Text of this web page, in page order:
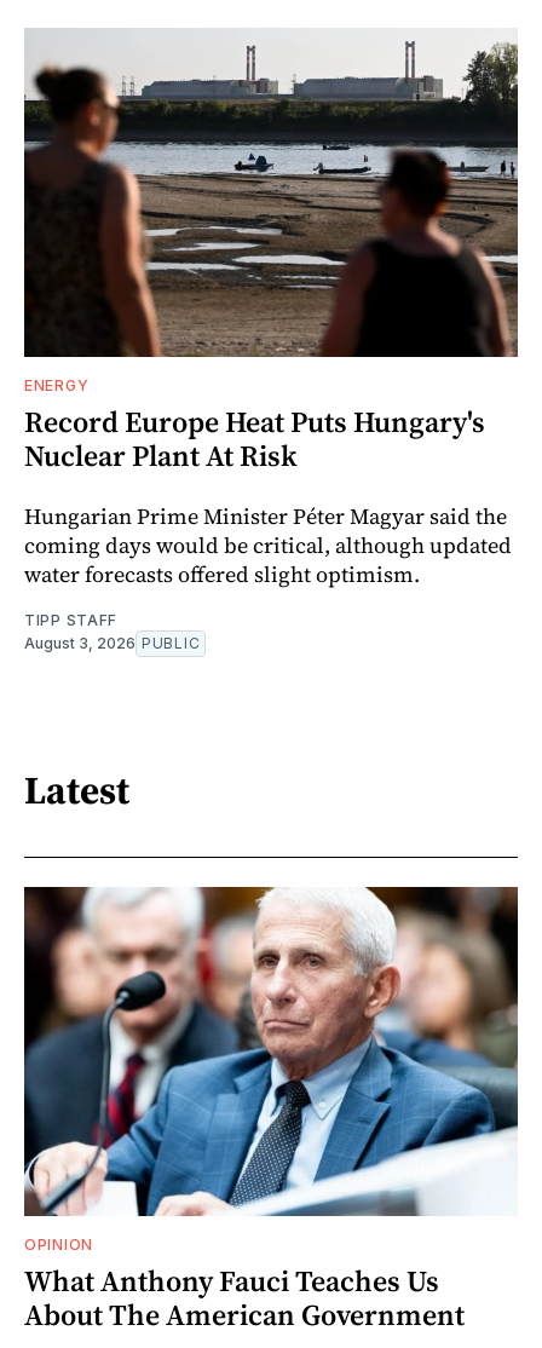
ENERGY
Record Europe Heat Puts Hungary's
Nuclear Plant At Risk
Hungarian Prime Minister Péter Magyar said the
coming days would be critical, although updated
water forecasts offered slight optimism.
TIPP STAFF
August 3, 2026 PUBLIC
Latest
OPINION
What Anthony Fauci Teaches Us
About The American Government